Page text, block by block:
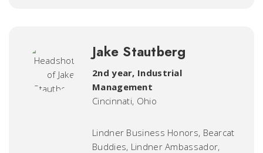
Jake Stautberg
2nd year, Industrial
Management
Cincinnati, Ohio
Lindner Business Honors, Bearcat
Buddies, Lindner Ambassador,